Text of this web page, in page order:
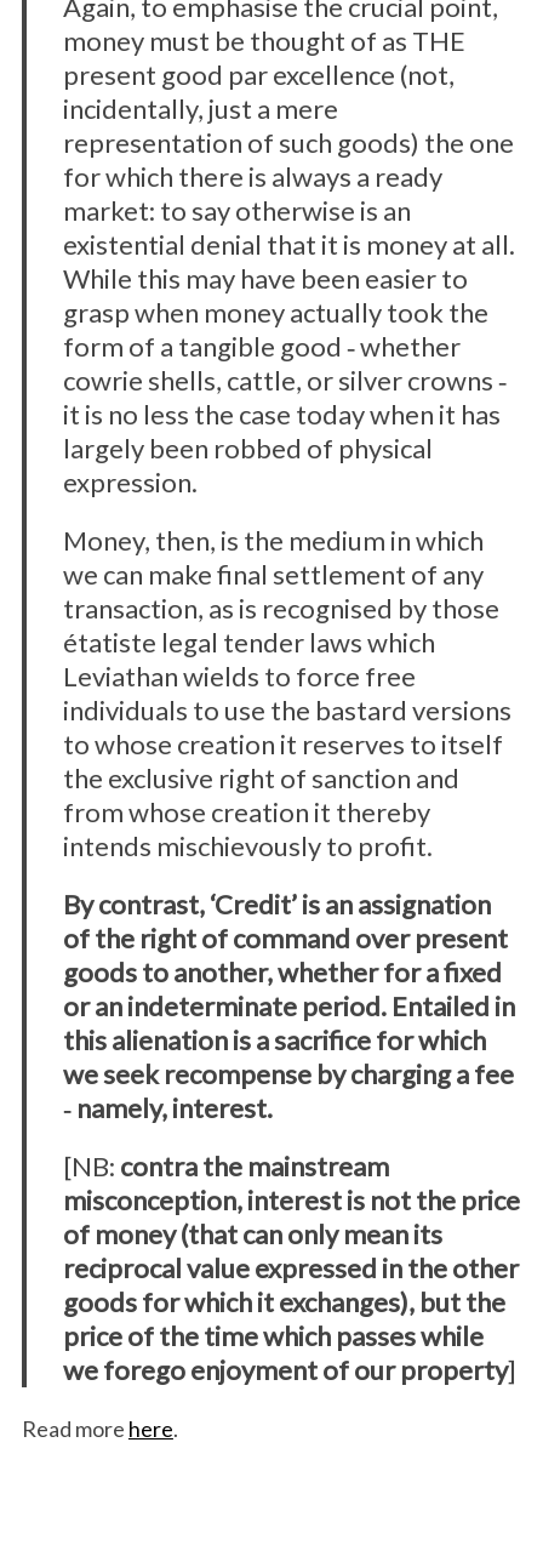
Again, to emphasise the crucial point,
money must be thought of as THE
present good par excellence (not,
incidentally, just a mere
representation of such goods) the one
for which there is always a ready
market: to say otherwise is an
existential denial that it is money at all.
While this may have been easier to
grasp when money actually took the
form of a tangible good ‐ whether
cowrie shells, cattle, or silver crowns ‐
it is no less the case today when it has
largely been robbed of physical
expression.
Money, then, is the medium in which
we can make final settlement of any
transaction, as is recognised by those
étatiste legal tender laws which
Leviathan wields to force free
individuals to use the bastard versions
to whose creation it reserves to itself
the exclusive right of sanction and
from whose creation it thereby
intends mischievously to profit.
By contrast, ‘Credit’ is an assignation
of the right of command over present
goods to another, whether for a fixed
or an indeterminate period. Entailed in
this alienation is a sacrifice for which
we seek recompense by charging a fee
‐ namely, interest.
[NB: contra the mainstream
misconception, interest is not the price
of money (that can only mean its
reciprocal value expressed in the other
goods for which it exchanges), but the
price of the time which passes while
we forego enjoyment of our property]
Read more here.
S
e
a
r
c
h
o